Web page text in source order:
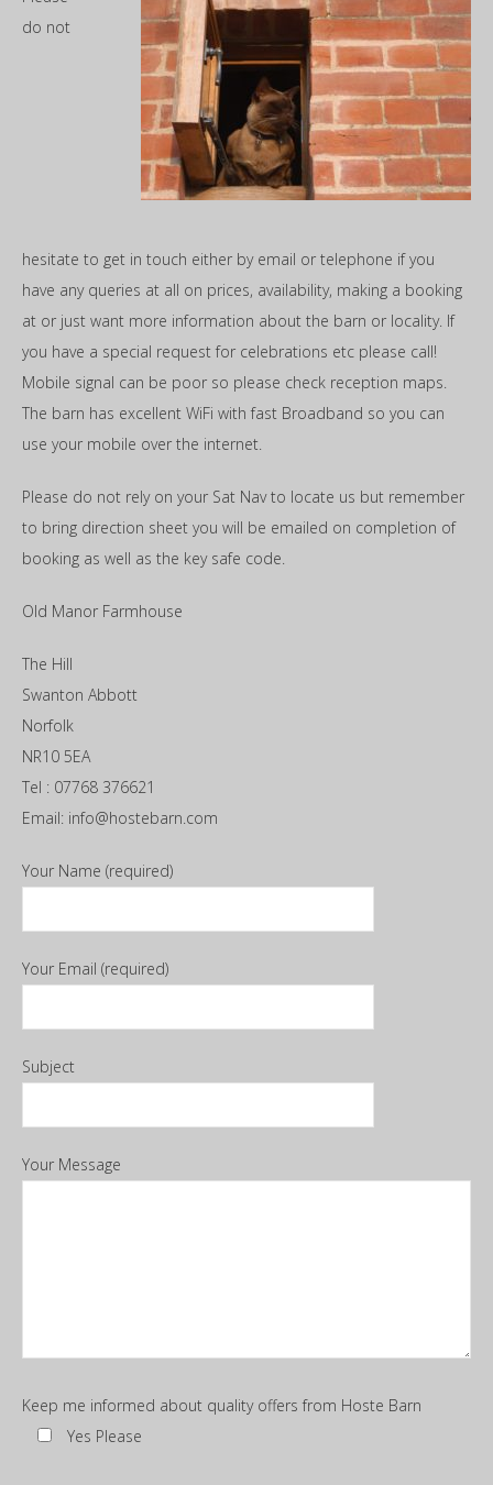
do not
hesitate to get in touch either by email or telephone if you
have any queries at all on prices, availability, making a booking
at or just want more information about the barn or locality. If
you have a special request for celebrations etc please call!
Mobile signal can be poor so please check reception maps.
The barn has excellent WiFi with fast Broadband so you can
use your mobile over the internet.
Please do not rely on your Sat Nav to locate us but remember
to bring direction sheet you will be emailed on completion of
booking as well as the key safe code.
Old Manor Farmhouse
The Hill
Swanton Abbott
Norfolk
NR10 5EA
Tel : 07768 376621
Email: info@hostebarn.com
Your Name (required)
Your Email (required)
Subject
Your Message
Keep me informed about quality offers from Hoste Barn
Yes Please